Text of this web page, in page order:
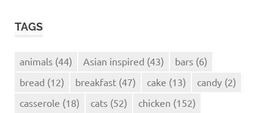
TAGS
animals (44) Asian inspired (43) bars (6)
bread (12) breakfast (47) cake (13) candy (2)
casserole (18) cats (52) chicken (152)